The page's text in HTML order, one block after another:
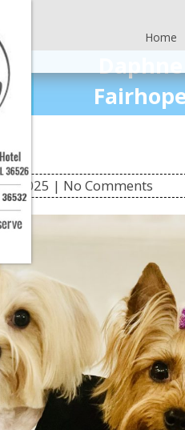
Home
2025 | No Comments